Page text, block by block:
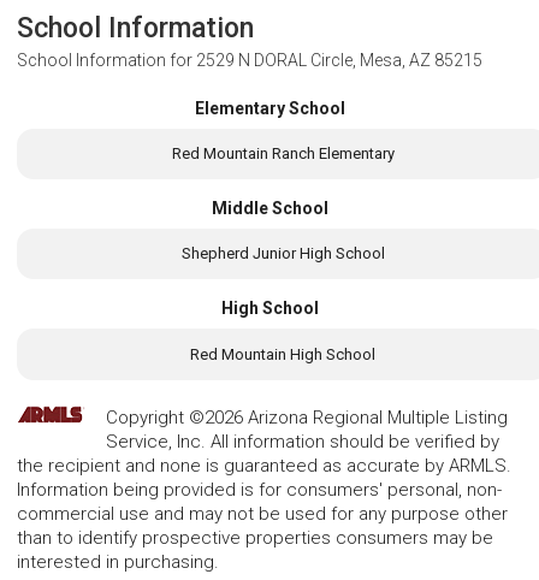
School Information
School Information for 2529 N DORAL Circle, Mesa, AZ 85215
Elementary School
Red Mountain Ranch Elementary
Middle School
Shepherd Junior High School
High School
Red Mountain High School
Copyright ©2026 Arizona Regional Multiple Listing
Service, Inc. All information should be verified by
the recipient and none is guaranteed as accurate by ARMLS.
Information being provided is for consumers' personal, non-
commercial use and may not be used for any purpose other
than to identify prospective properties consumers may be
interested in purchasing.